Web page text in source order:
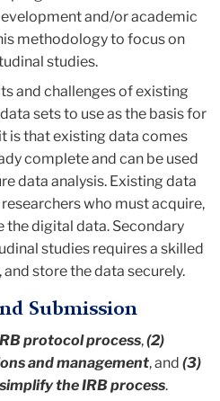
and/or academic
methodology to focus on
studies.
and challenges of existing
sets to use as the basis for
is that existing data comes
complete and can be used
data analysis. Existing data
who must acquire,
the digital data. Secondary
studies requires a skilled
store the data securely.
Submission
protocol process,(2)
and management, and (3)
the IRB process.